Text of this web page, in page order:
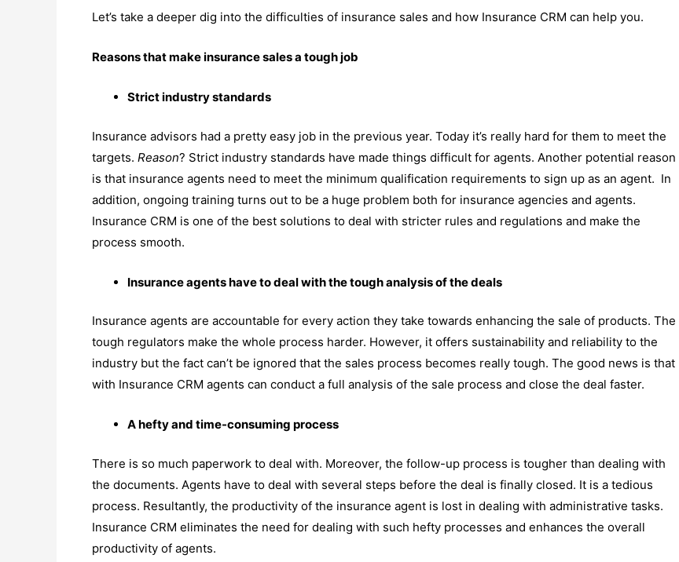
Let’s take a deeper dig into the difficulties of insurance sales and how Insurance CRM can help you.
Reasons that make insurance sales a tough job
Strict industry standards
Insurance advisors had a pretty easy job in the previous year. Today it’s really hard for them to meet the
targets. Reason? Strict industry standards have made things difficult for agents. Another potential reason
is that insurance agents need to meet the minimum qualification requirements to sign up as an agent. In
addition, ongoing training turns out to be a huge problem both for insurance agencies and agents.
Insurance CRM is one of the best solutions to deal with stricter rules and regulations and make the
process smooth.
Insurance agents have to deal with the tough analysis of the deals
Insurance agents are accountable for every action they take towards enhancing the sale of products. The
tough regulators make the whole process harder. However, it offers sustainability and reliability to the
industry but the fact can’t be ignored that the sales process becomes really tough. The good news is that
with Insurance CRM agents can conduct a full analysis of the sale process and close the deal faster.
A hefty and time-consuming process
There is so much paperwork to deal with. Moreover, the follow-up process is tougher than dealing with
the documents. Agents have to deal with several steps before the deal is finally closed. It is a tedious
process. Resultantly, the productivity of the insurance agent is lost in dealing with administrative tasks.
Insurance CRM eliminates the need for dealing with such hefty processes and enhances the overall
productivity of agents.